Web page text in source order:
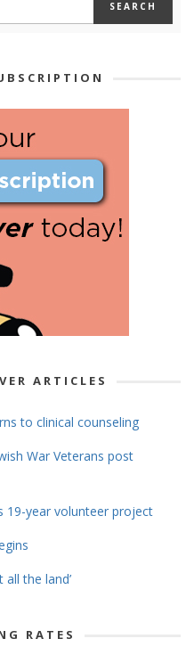
ARTICLES
to clinical counseling
War Veterans post
19-year volunteer project
the land’
RATES